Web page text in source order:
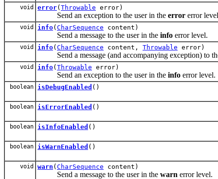
void error( Throwable error)
Send an exception to the user in the error error
void info( CharSequence content)
Send a message to the user in the info error level.
void info( CharSequence content, Throwable error)
Send a message (and accompanying exception) to
void info( Throwable error)
Send an exception to the user in the info error level.
boolean isDebugEnabled ()
boolean isErrorEnabled ()
boolean isInfoEnabled ()
boolean isWarnEnabled ()
void warn ( CharSequence content)
Send a message to the user in the warn error level.